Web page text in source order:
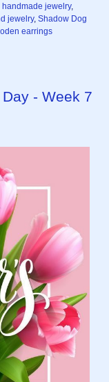
handmade jewelry,
jewelry, Shadow Dog
earrings
- Week 7